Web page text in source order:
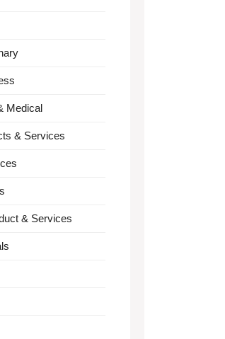
Medical
& Services
& Services